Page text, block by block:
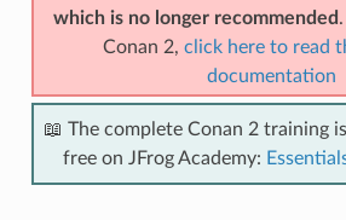
which is no longer recommended
Conan 2, click here to read
documentation
📖 The complete Conan 2 training
free on JFrog Academy: